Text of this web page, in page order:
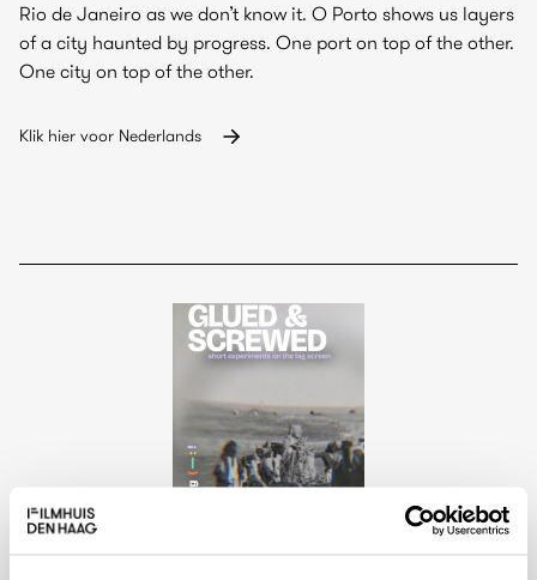
Rio de Janeiro as we don’t know it. O Porto shows us layers
of a city haunted by progress. One port on top of the other.
One city on top of the other.
Klik hier voor Nederlands